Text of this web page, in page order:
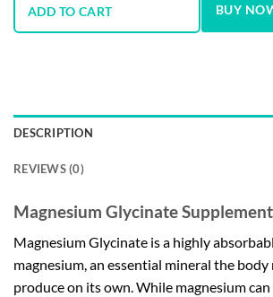
ADD TO CART BUY
DESCRIPTION
REVIEWS (0)
Magnesium Glycinate
Magnesium Glycinate is a highly
magnesium, an essential mineral the
produce on its own. While magnesium